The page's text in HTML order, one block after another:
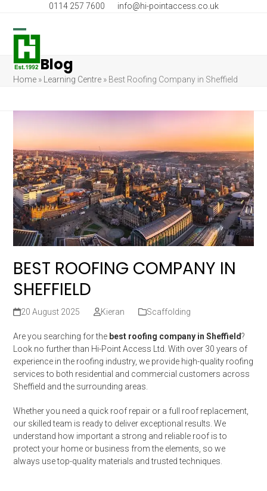
content
0114 257 7600 info@hi-pointaccess.co.uk
Open
mobile
menu
Close
mobile
menu
Blog
Home » Learning Centre » Best Roofing Company in Sheffield
BEST ROOFING COMPANY IN
SHEFFIELD
20 August 2025 Kieran Scaffolding
Are you searching for the best roofing company in Sheffield?
Look no further than Hi-Point Access Ltd. With over 30 years of
experience in the roofing industry, we provide high-quality roofing
services to both residential and commercial customers across
Sheffield and the surrounding areas.
Whether you need a quick roof repair or a full roof replacement,
our skilled team is ready to deliver exceptional results. We
understand how important a strong and reliable roof is to
protect your home or business from the elements, so we
always use top-quality materials and trusted techniques.